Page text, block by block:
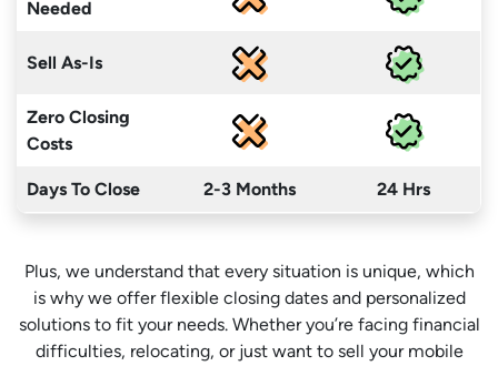
Needed
Sell As-Is
Zero Closing
Costs
Days To Close 2-3 Months 24 Hrs
Plus, we understand that every situation is unique, which
is why we offer flexible closing dates and personalized
solutions to fit your needs. Whether you’re facing financial
difficulties, relocating, or just want to sell your mobile